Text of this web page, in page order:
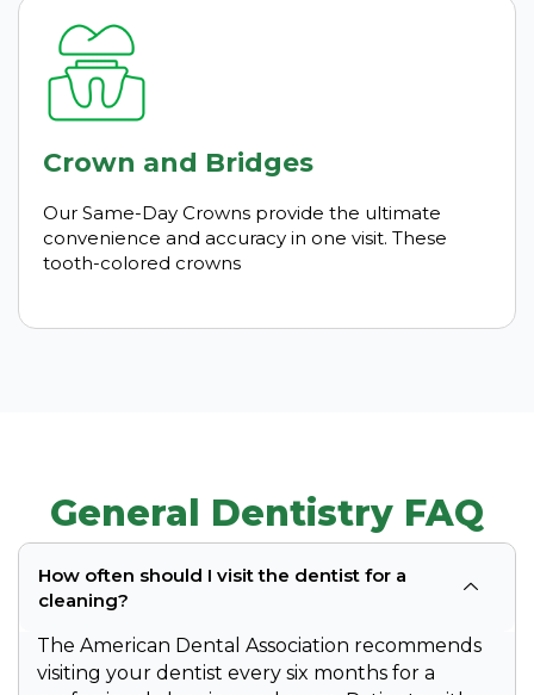
Crown and Bridges
Our Same-Day Crowns provide the ultimate
convenience and accuracy in one visit. These
tooth-colored crowns
General Dentistry FAQ
How often should I visit the dentist for a
cleaning?
The American Dental Association recommends
visiting your dentist every six months for a